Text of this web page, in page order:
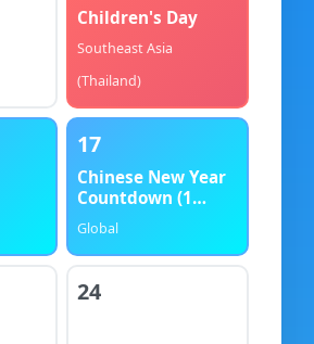
Children's Day
Southeast Asia
(Thailand)
17
Chinese New Year
Countdown (1
Month)
Global
24